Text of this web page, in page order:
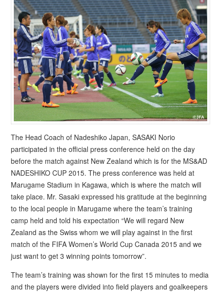
The Head Coach of Nadeshiko Japan, SASAKI Norio
participated in the official press conference held on the day
before the match against New Zealand which is for the MS&AD
NADESHIKO CUP 2015. The press conference was held at
Marugame Stadium in Kagawa, which is where the match will
take place. Mr. Sasaki expressed his gratitude at the beginning
to the local people in Marugame where the team’s training
camp held and told his expectation “We will regard New
Zealand as the Swiss whom we will play against in the first
match of the FIFA Women’s World Cup Canada 2015 and we
just want to get 3 winning points tomorrow”.
The team’s training was shown for the first 15 minutes to media
and the players were divided into field players and goalkeepers